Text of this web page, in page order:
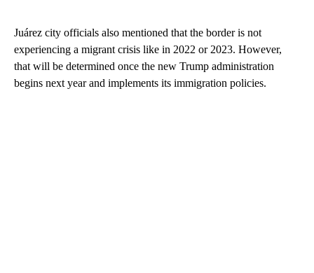
Juárez city officials also mentioned that the border is not
experiencing a migrant crisis like in 2022 or 2023. However,
that will be determined once the new Trump administration
begins next year and implements its immigration policies.